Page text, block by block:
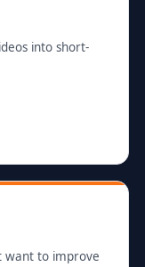
into short-
want to improve